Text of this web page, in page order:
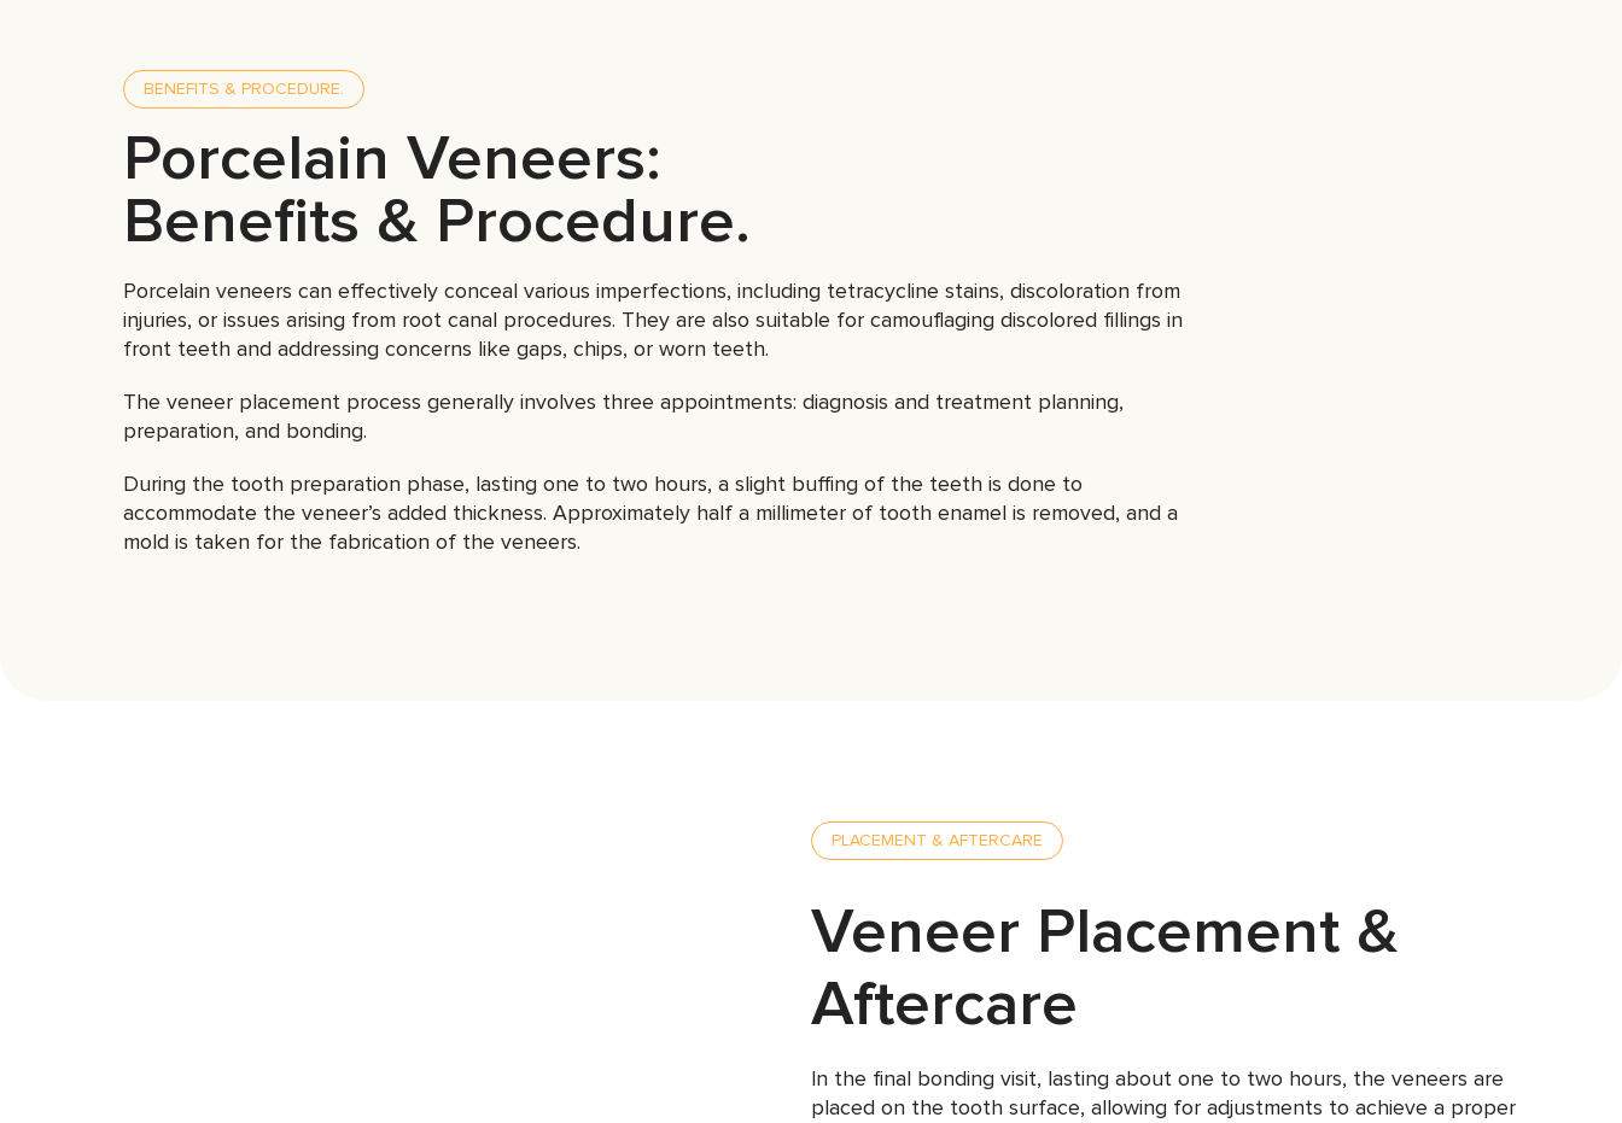
BENEFITS & PROCEDURE.
Porcelain Veneers:
Benefits & Procedure.
Porcelain veneers can effectively conceal various imperfections, including tetracycline stains, discoloration from
injuries, or issues arising from root canal procedures. They are also suitable for camouflaging discolored fillings in
front teeth and addressing concerns like gaps, chips, or worn teeth.
The veneer placement process generally involves three appointments: diagnosis and treatment planning,
preparation, and bonding.
During the tooth preparation phase, lasting one to two hours, a slight buffing of the teeth is done to
accommodate the veneer’s added thickness. Approximately half a millimeter of tooth enamel is removed, and a
mold is taken for the fabrication of the veneers.
PLACEMENT & AFTERCARE
Veneer Placement &
Aftercare
In the final bonding visit, lasting about one to two hours, the veneers are
placed on the tooth surface, allowing for adjustments to achieve a proper